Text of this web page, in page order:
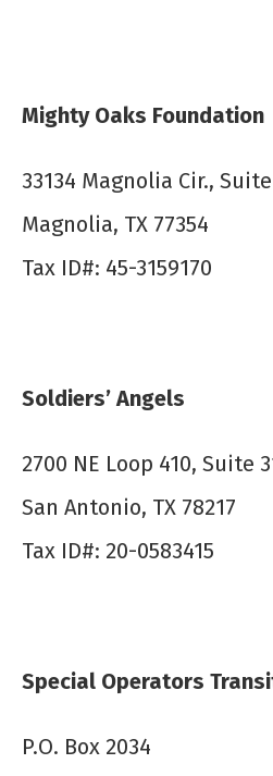
Mighty Oaks Foundation
33134 Magnolia Cir.,
Magnolia, TX 77354
Tax ID#: 45-3159170
Soldiers’ Angels
2700 NE Loop 410, Suite
San Antonio, TX 78217
Tax ID#: 20-0583415
Special Operators
P.O. Box 2034